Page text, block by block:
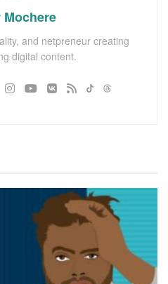
and netpreneur creating
digital content.